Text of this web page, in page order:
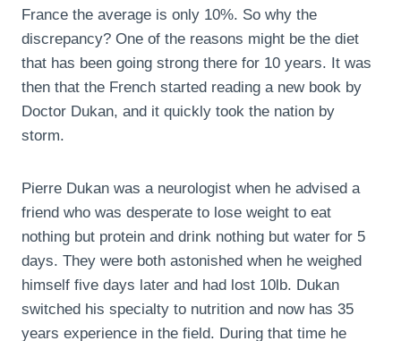
France the average is only 10%. So why the
discrepancy? One of the reasons might be the diet
that has been going strong there for 10 years. It was
then that the French started reading a new book by
Doctor Dukan, and it quickly took the nation by
storm.
Pierre Dukan was a neurologist when he advised a
friend who was desperate to lose weight to eat
nothing but protein and drink nothing but water for 5
days. They were both astonished when he weighed
himself five days later and had lost 10lb. Dukan
switched his specialty to nutrition and now has 35
years experience in the field. During that time he